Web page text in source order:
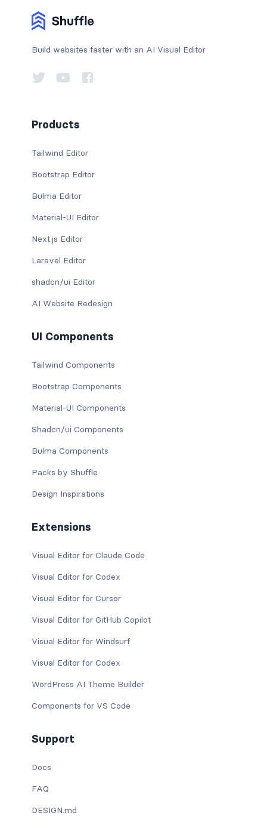
Build websites faster with an AI Visual Editor
Products
Tailwind Editor
Bootstrap Editor
Bulma Editor
Material-UI Editor
Next.js Editor
Laravel Editor
shadcn/ui Editor
AI Website Redesign
UI Components
Tailwind Components
Bootstrap Components
Material-UI Components
Shadcn/ui Components
Bulma Components
Packs by Shuffle
Design Inspirations
Extensions
Visual Editor for Claude Code
Visual Editor for Codex
Visual Editor for Cursor
Visual Editor for GitHub Copilot
Visual Editor for Windsurf
Visual Editor for Codex
WordPress AI Theme Builder
Components for VS Code
Support
Docs
FAQ
DESIGN.md